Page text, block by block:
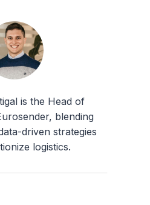
is the Head of
blending
driven strategies
logistics.